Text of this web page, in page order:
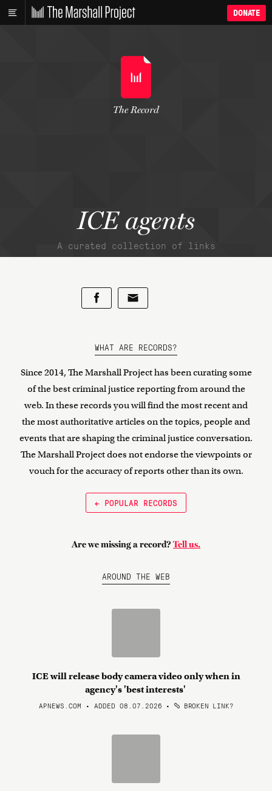
DONATE
ICE agents
A curated collection of links
The Record
WHAT ARE RECORDS?
Since 2014, The Marshall Project has been curating some
of the best criminal justice reporting from around the
web. In these records you will find the most recent and
the most authoritative articles on the topics, people and
events that are shaping the criminal justice conversation.
The Marshall Project does not endorse the viewpoints or
vouch for the accuracy of reports other than its own.
← POPULAR RECORDS
Are we missing a record? Tell us.
AROUND THE WEB
ICE will release body camera video only when in
agency's 'best interests'
APNEWS.COM • ADDED 08.07.2026 • BROKEN LINK?